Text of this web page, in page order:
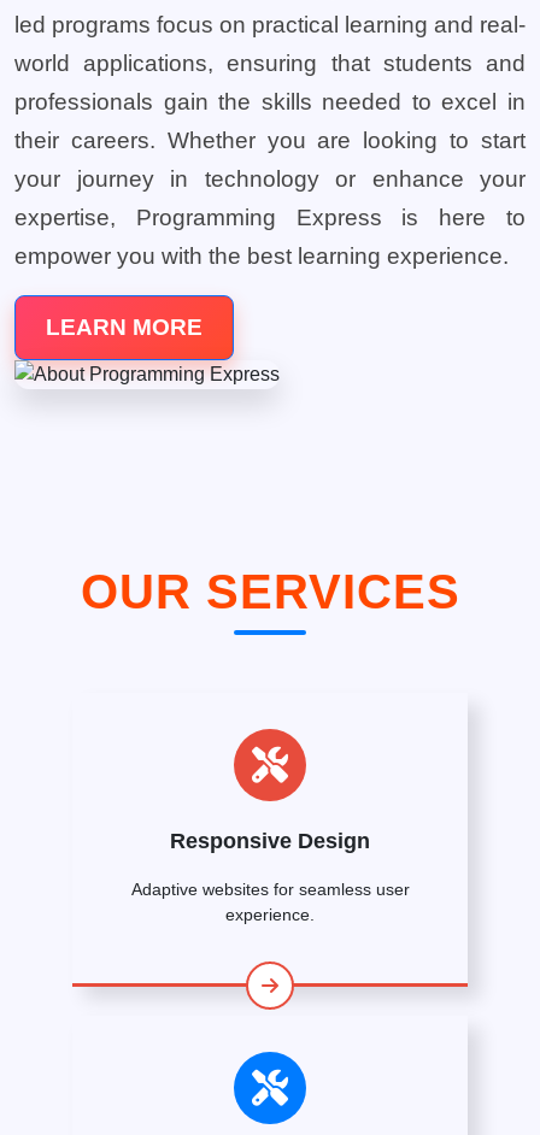
led programs focus on practical learning and real-
world applications, ensuring that students and
professionals gain the skills needed to excel in
their careers. Whether you are looking to start
your journey in technology or enhance your
expertise, Programming Express is here to
empower you with the best learning experience.
LEARN MORE
OUR SERVICES
Responsive Design
Adaptive websites for seamless user
experience.